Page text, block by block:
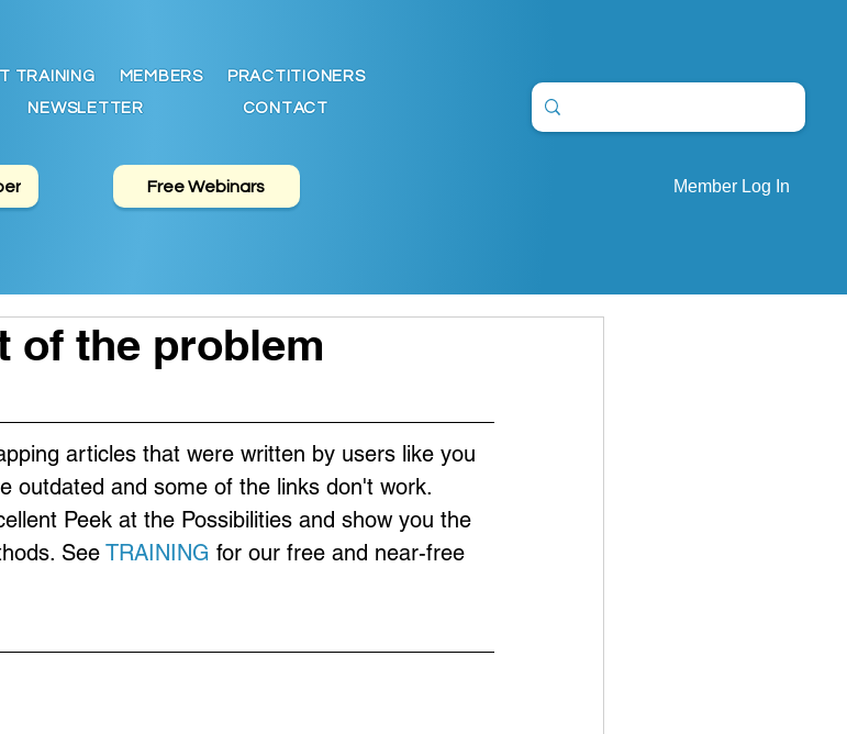
TRAINING MEMBERS
PRACTITIONERS
NEWSLETTER CONTACT
Free Webinars Member Log In
of the problem
articles that were written by users like you
outdated and some of the links don't work.
Peek at the Possibilities and show you the
See TRAINING for our free and near-free